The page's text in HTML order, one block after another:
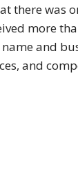
there was
more
and
and